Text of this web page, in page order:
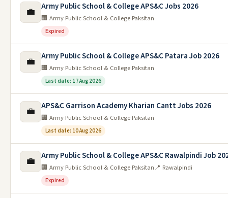
💼 Army Public School & College APS&C Jobs 2026
🏢 Army Public School & College Paksitan
Expired
💼 Army Public School & College APS&C Patara Job 2026
🏢 Army Public School & College Paksitan
Last date: 17 Aug 2026
💼 APS&C Garrison Academy Kharian Cantt Jobs 2026
🏢 Army Public School & College Paksitan
Last date: 10 Aug 2026
💼 Army Public School & College APS&C Rawalpindi Job
🏢 Army Public School & College Paksitan📍 Rawalpindi
Expired